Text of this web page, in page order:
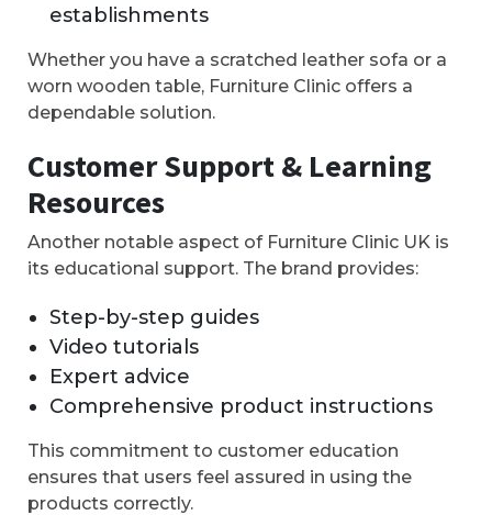
establishments
Whether you have a scratched leather sofa or a
worn wooden table, Furniture Clinic offers a
dependable solution.
Customer Support & Learning
Resources
Another notable aspect of Furniture Clinic UK is
its educational support. The brand provides:
Step-by-step guides
Video tutorials
Expert advice
Comprehensive product instructions
This commitment to customer education
ensures that users feel assured in using the
products correctly.